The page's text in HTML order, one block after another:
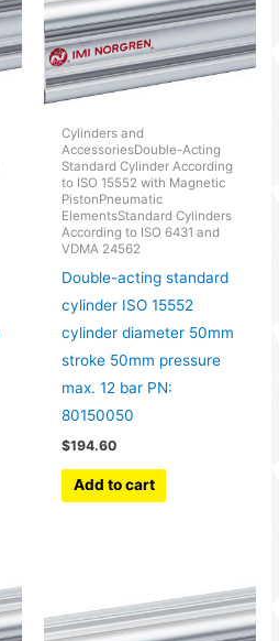
Cylinders and
AccessoriesDouble-Acting
Standard Cylinder According
to ISO 15552 with Magnetic
PistonPneumatic
ElementsStandard Cylinders
According to ISO 6431 and
VDMA 24562
Double-acting standard
cylinder ISO 15552
cylinder diameter 50mm
stroke 50mm pressure
max. 12 bar PN:
80150050
$194.60
Add to cart